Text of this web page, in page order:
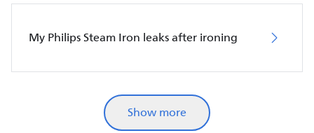
My Philips Steam Iron leaks after ironing
Show more